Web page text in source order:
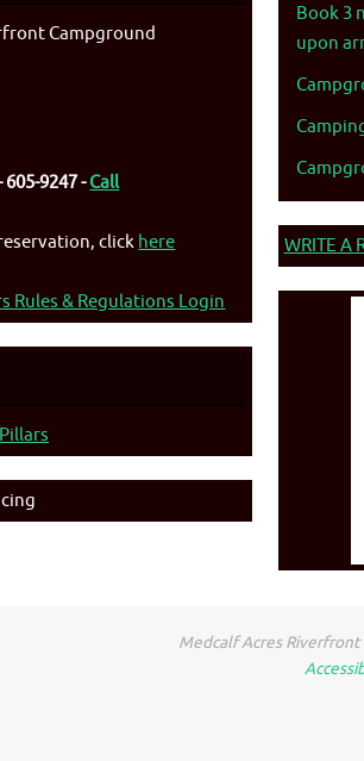
Campground
605-9247 -Call
click here
Rules & Regulations Login
Book 3
upon
WRITE A
Medcalf Acres